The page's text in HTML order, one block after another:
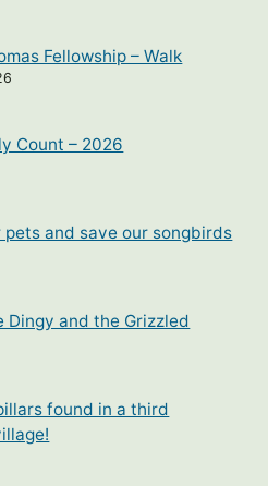
Fellowship – Walk
Count – 2026
and save our songbirds
Dingy and the Grizzled
found in a third